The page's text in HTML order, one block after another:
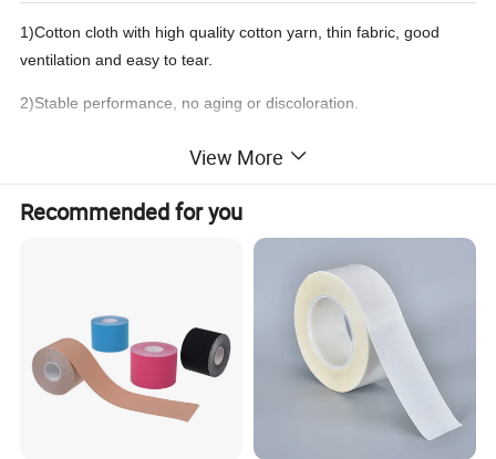
1)Cotton cloth with high quality cotton yarn, thin fabric, good
ventilation and easy to tear.
2)Stable performance, no aging or discoloration.
4)Non-irritating to skin.
100% Cotton Fabric + Zinc Oxide Adhesive
5cm/10cm/12cm/18cm× 5m, etc
Color:
White, Light Skin,Dark Skin
Using:
Protect fingers,hands,arms,knees,for the fixation of all kinds of dressings,syringe needles,catheters,etc
Accpted
1roll/Polybag, 12roll/Bag
View More
Recommended for you